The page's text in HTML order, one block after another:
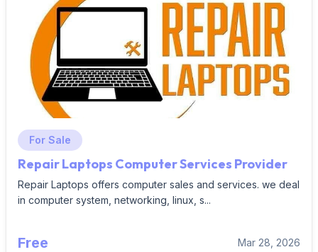
For Sale
Repair Laptops Computer Services Provider
Repair Laptops offers computer sales and services. we deal
in computer system, networking, linux, s...
Free Mar 28, 2026